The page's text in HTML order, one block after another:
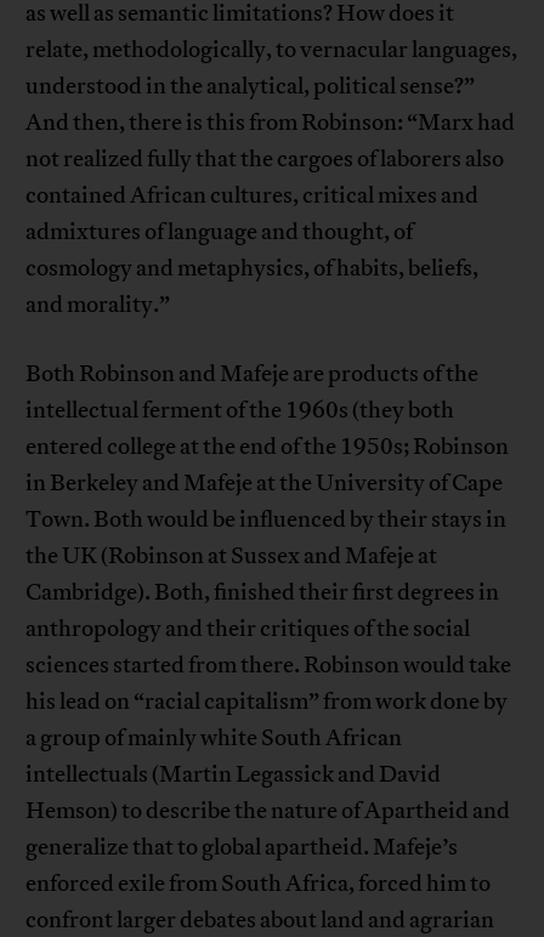
as well as semantic limitations? How does it
relate, methodologically, to vernacular languages,
understood in the analytical, political sense?”
And then, there is this from Robinson: “Marx had
not realized fully that the cargoes of laborers also
contained African cultures, critical mixes and
admixtures of language and thought, of
cosmology and metaphysics, of habits, beliefs,
and morality.”
Both Robinson and Mafeje are products of the
intellectual ferment of the 1960s (they both
entered college at the end of the 1950s; Robinson
in Berkeley and Mafeje at the University of Cape
Town. Both would be influenced by their stays in
the UK (Robinson at Sussex and Mafeje at
Cambridge). Both, finished their first degrees in
anthropology and their critiques of the social
sciences started from there. Robinson would take
his lead on “racial capitalism” from work done by
a group of mainly white South African
intellectuals (Martin Legassick and David
Hemson) to describe the nature of Apartheid and
generalize that to global apartheid. Mafeje’s
enforced exile from South Africa, forced him to
confront larger debates about land and agrarian